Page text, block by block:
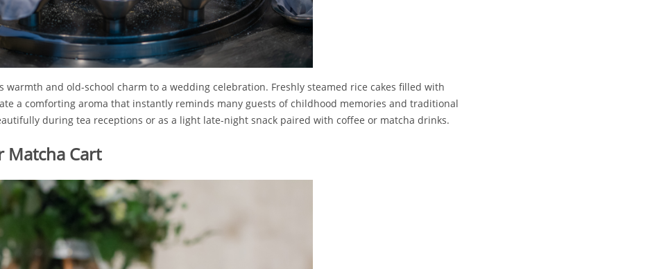
warmth and old-school charm to a wedding celebration. Freshly steamed rice cakes filled with
a comforting aroma that instantly reminds many guests of childhood memories and traditional
during tea receptions or as a light late-night snack paired with coffee or matcha drinks.
Matcha Cart